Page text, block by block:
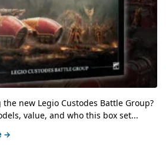
new Legio Custodes Battle Group?
value, and who this box set...
→